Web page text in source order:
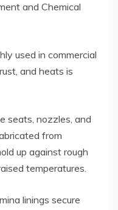
and Chemical
used in commercial
and heats is
seats, nozzles, and
from
up against rough
temperatures.
linings secure